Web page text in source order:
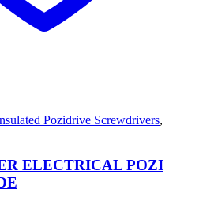
Pozidrive Screwdrivers,
ELECTRICAL POZI